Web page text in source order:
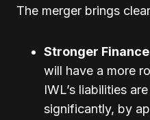
The merger brings
Stronger
will have a more
IWL’s liabilities
significantly, by